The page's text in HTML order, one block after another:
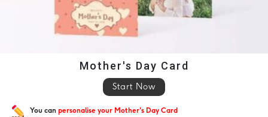
Mother's Day Card
Start Now
You can personalise your Mother's Day Card